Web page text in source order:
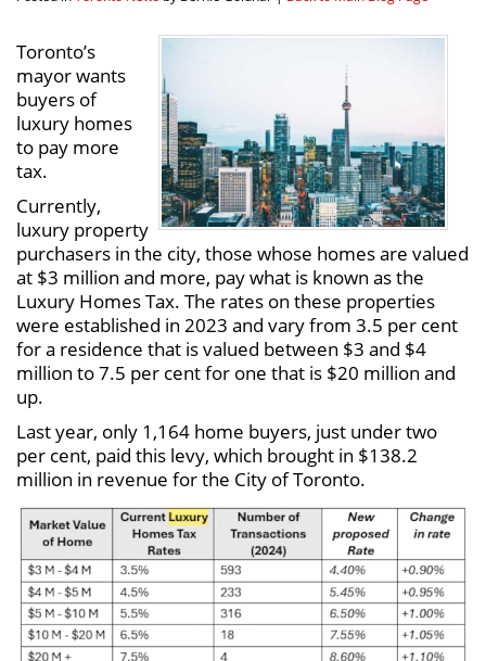
Toronto’s
mayor wants
buyers of
luxury homes
to pay more
tax.
Currently,
luxury property
purchasers in the city, those whose homes are valued
at $3 million and more, pay what is known as the
Luxury Homes Tax. The rates on these properties
were established in 2023 and vary from 3.5 per cent
for a residence that is valued between $3 and $4
million to 7.5 per cent for one that is $20 million and
up.
Last year, only 1,164 home buyers, just under two
per cent, paid this levy, which brought in $138.2
million in revenue for the City of Toronto.